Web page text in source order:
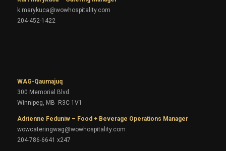
k.marykuca@wowhospitality.com
204-452-1422
WAG-Qaumajuq
300 Memorial Blvd.
Winnipeg, MB R3C 1V1
Adrienne Feduniw – Food + Beverage Operations Manager
wowcateringwag@wowhospitality.com
204-786-6641 x247